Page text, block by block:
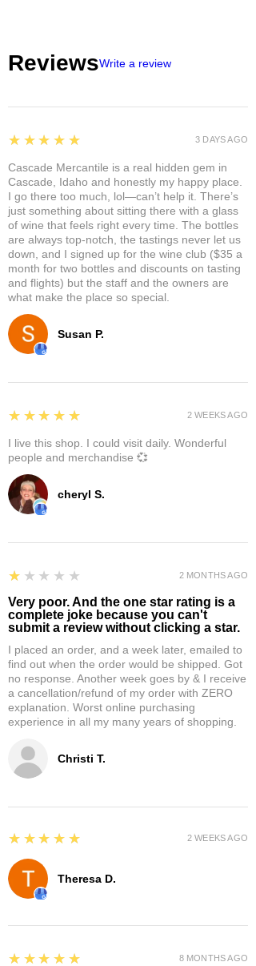
ReviewsWrite a review
Susan P.
5
★★★★★
Cascade Mercantile is a real hidden gem in
Cascade, Idaho and honestly my happy place.
I go there too much, lol—can’t help it. There’s
just something about sitting there with a glass
of wine that feels right every time. The bottles
are always top-notch, the tastings never let us
down, and I signed up for the wine club ($35 a
month for two bottles and discounts on tasting
and flights) but the staff and the owners are
what make the place so special.
3 DAYS AGO
cheryl S.
5
★★★★★
I live this shop. I could visit daily. Wonderful
people and merchandise 💞
2 WEEKS AGO
Christi T.
1
★★★★★
Very poor. And the one star rating is a
complete joke because you can't
submit a review without clicking a star.
I placed an order, and a week later, emailed to
find out when the order would be shipped. Got
no response. Another week goes by & I receive
a cancellation/refund of my order with ZERO
explanation. Worst online purchasing
experience in all my many years of shopping.
2 MONTHS AGO
Theresa D.
5
★★★★★ 2 WEEKS AGO
5
★★★★★ 8 MONTHS AGO